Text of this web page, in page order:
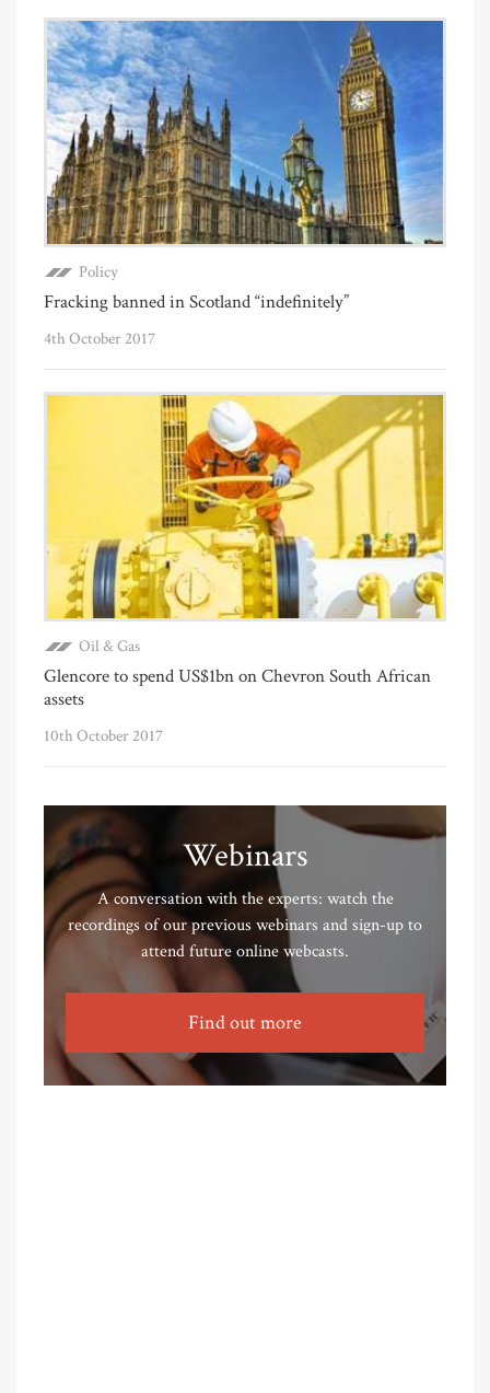
Policy
Fracking banned in Scotland “indefinitely”
4th October 2017
Oil & Gas
Glencore to spend US$1bn on Chevron South African
assets
10th October 2017
Webinars
A conversation with the experts: watch the
recordings of our previous webinars and sign-up to
attend future online webcasts.
Find out more